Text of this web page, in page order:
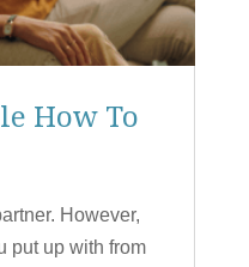
How To
However,
put up with from